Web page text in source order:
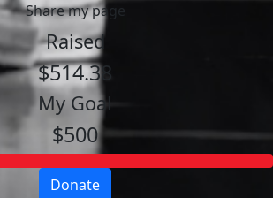
Share my page
Raised
$514.38
My Goal
$500
Donate